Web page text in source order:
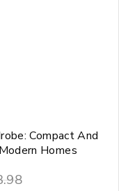
Compact And
Homes